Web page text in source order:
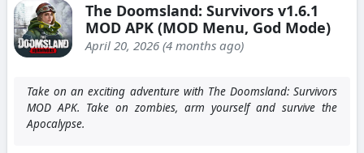
The Doomsland: Survivors v1.6.1
MOD APK (MOD Menu, God Mode)
April 20, 2026 (4 months ago)
Take on an exciting adventure with The Doomsland: Survivors
MOD APK. Take on zombies, arm yourself and survive the
Apocalypse.